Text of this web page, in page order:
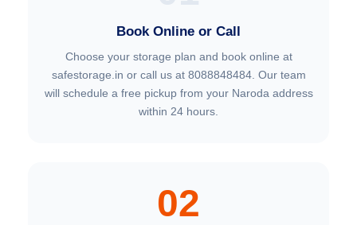
Book Online or Call
Choose your storage plan and book online at
safestorage.in or call us at 8088848484. Our team
will schedule a free pickup from your Naroda address
within 24 hours.
02